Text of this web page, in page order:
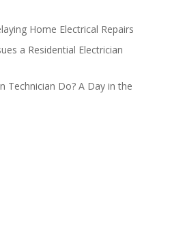
Home Electrical Repairs
a Residential Electrician
Technician Do? A Day in the